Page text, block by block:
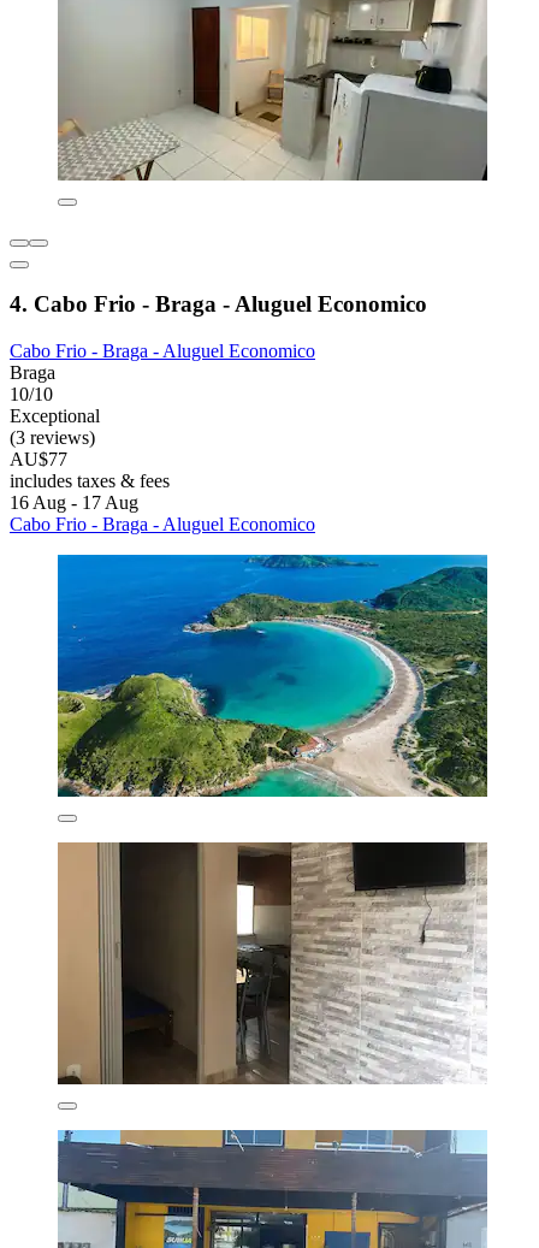
4. Cabo Frio - Braga - Aluguel Economico
Cabo Frio - Braga - Aluguel Economico
Braga
10/10
Exceptional
(3 reviews)
AU$77
includes taxes & fees
16 Aug - 17 Aug
Cabo Frio - Braga - Aluguel Economico